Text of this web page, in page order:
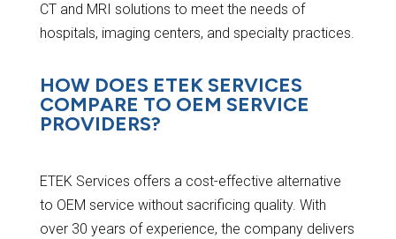
CT and MRI solutions to meet the needs of
hospitals, imaging centers, and specialty practices.
HOW DOES ETEK SERVICES
COMPARE TO OEM SERVICE
PROVIDERS?
ETEK Services offers a cost-effective alternative
to OEM service without sacrificing quality. With
over 30 years of experience, the company delivers